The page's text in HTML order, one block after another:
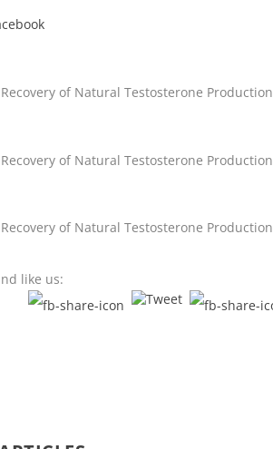
of Natural Testosterone Production
of Natural Testosterone Production
of Natural Testosterone Production
like us: